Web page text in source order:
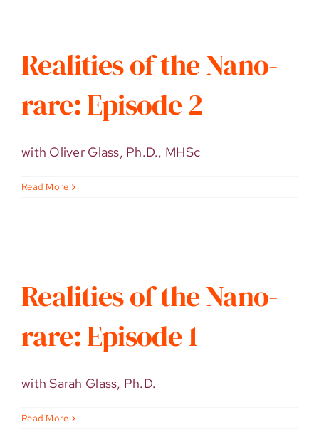
Realities of the Nano-
rare: Episode 2
with Oliver Glass, Ph.D., MHSc
Read More
Realities of the Nano-
rare: Episode 1
with Sarah Glass, Ph.D.
Read More